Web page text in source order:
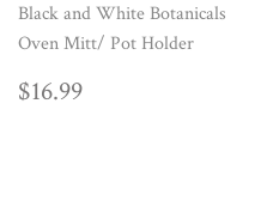
Black and White Botanicals
Oven Mitt/ Pot Holder
REGULAR
$16.99